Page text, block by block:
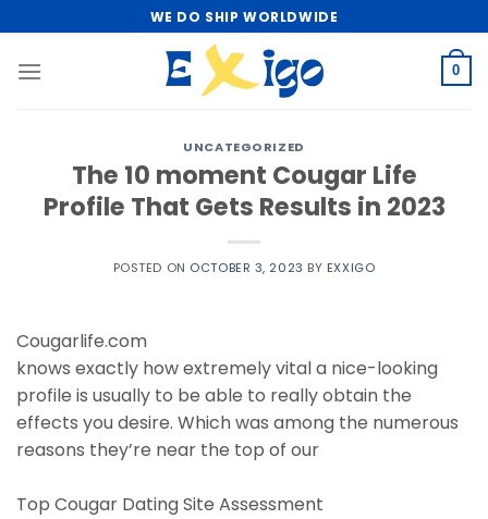
to
content
WE DO SHIP WORLDWIDE
0
UNCATEGORIZED
The 10 moment Cougar Life
Profile That Gets Results in 2023
POSTED ON OCTOBER 3, 2023 BY EXXIGO
Cougarlife.com
knows exactly how extremely vital a nice-looking
profile is usually to be able to really obtain the
effects you desire. Which was among the numerous
reasons they’re near the top of our
Top Cougar Dating Site Assessment